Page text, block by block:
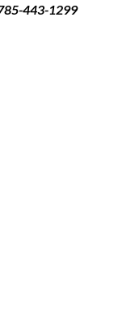
443-1299